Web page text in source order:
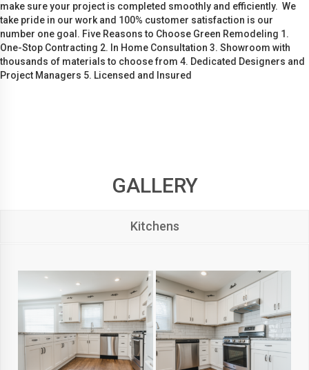
make sure your project is completed smoothly and efficiently. We
take pride in our work and 100% customer satisfaction is our
number one goal. Five Reasons to Choose Green Remodeling 1.
One-Stop Contracting 2. In Home Consultation 3. Showroom with
thousands of materials to choose from 4. Dedicated Designers and
Project Managers 5. Licensed and Insured
GALLERY
Kitchens